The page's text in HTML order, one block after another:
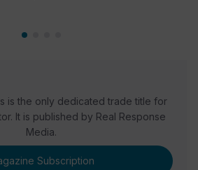
is the only dedicated trade title for
It is published by Real Response
Media.
Subscription